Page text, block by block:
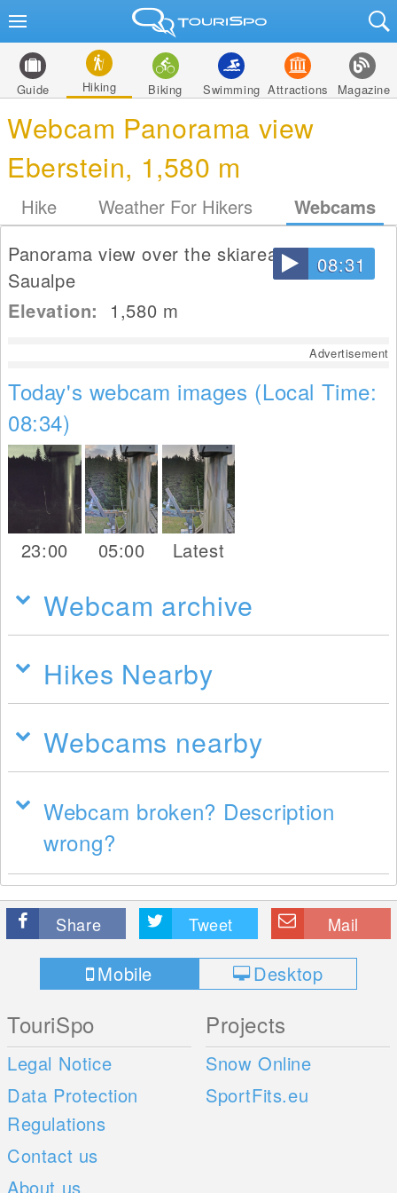
Guide Hiking Biking Swimming Attractions Magazine
Webcam Panorama view
Eberstein, 1,580 m
Hike Weather For Hikers Webcams
08:31
Panorama view over the skiarea Eberstein
Saualpe
Elevation: 1,580 m
Advertisement
Today's webcam images (Local Time:
08:34)
23:00 05:00 Latest
Webcam archive
Hikes Nearby
Webcams nearby
Webcam broken? Description
wrong?
Share Tweet Mail
Mobile Desktop
TouriSpo
Legal Notice
Data Protection
Regulations
Contact us
About us
Projects
Snow Online
SportFits.eu